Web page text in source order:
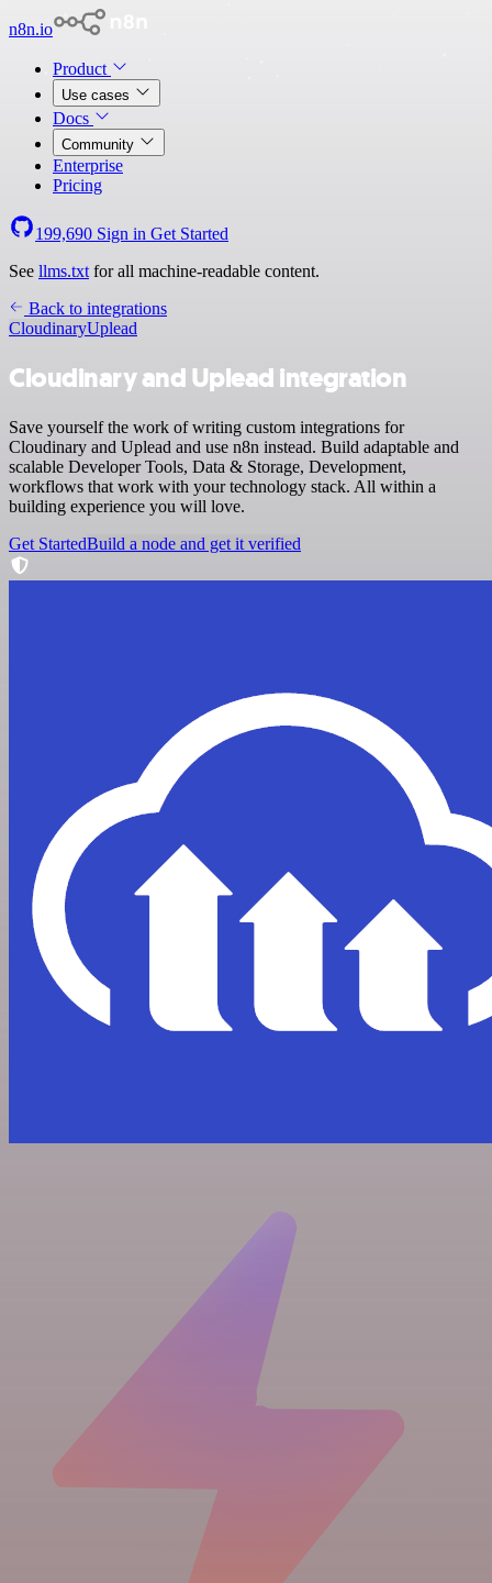
n8n.io
Product
Use cases
Docs
Community
Enterprise
Pricing
199,690 Sign in Get Started
See llms.txt for all machine-readable content.
Back to integrations
CloudinaryUplead
Cloudinary and Uplead integration
Save yourself the work of writing custom integrations for
Cloudinary and Uplead and use n8n instead. Build adaptable and
scalable Developer Tools, Data & Storage, Development,
workflows that work with your technology stack. All within a
building experience you will love.
Get StartedBuild a node and get it verified